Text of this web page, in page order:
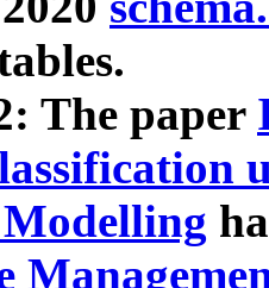
The paper